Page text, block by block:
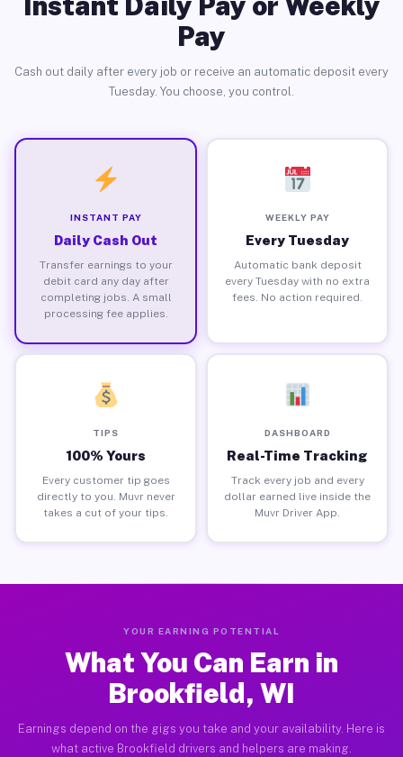
Pay
Cash out daily after every job or receive an automatic deposit every
Tuesday. You choose, you control.
INSTANT PAY
Daily Cash Out
Transfer earnings to your
debit card any day after
completing jobs. A small
processing fee applies.
WEEKLY PAY
Every Tuesday
Automatic bank deposit
every Tuesday with no extra
fees. No action required.
TIPS
100% Yours
Every customer tip goes
directly to you. Muvr never
takes a cut of your tips.
DASHBOARD
Real-Time Tracking
Track every job and every
dollar earned live inside the
Muvr Driver App.
YOUR EARNING POTENTIAL
What You Can Earn in
Brookfield, WI
Earnings depend on the gigs you take and your availability. Here is
what active Brookfield drivers and helpers are making.